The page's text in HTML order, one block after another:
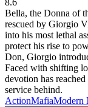
8.6
Bella, the Donna of
rescued by Giorgio
into his most lethal
protect his rise to
Don, Giorgio
Faced with shifting
devotion has
service behind.
ActionMafiaModern